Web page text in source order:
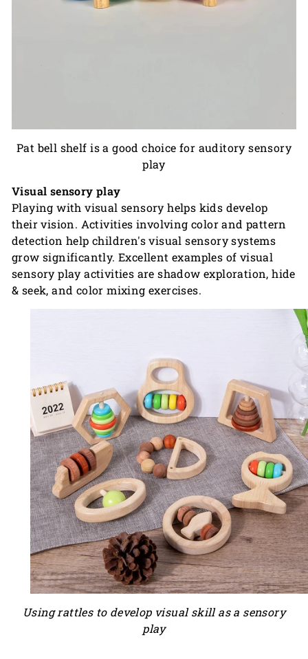
Pat bell shelf is a good choice for auditory sensory
play
Visual sensory play
Playing with visual sensory helps kids develop
their vision. Activities involving color and pattern
detection help children's visual sensory systems
grow significantly. Excellent examples of visual
sensory play activities are shadow exploration, hide
& seek, and color mixing exercises.
Usingrattlesto develop visual skill as a sensory
play